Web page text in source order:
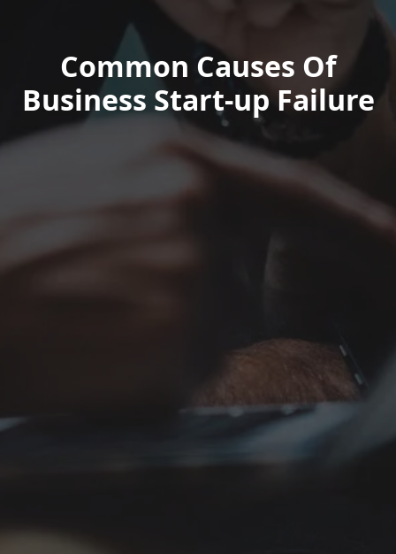
Common Causes Of
Business Start-up Failure